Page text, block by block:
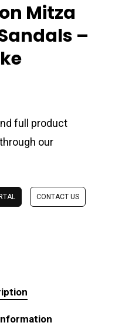
Mitza
–
full product
our
CONTACT US